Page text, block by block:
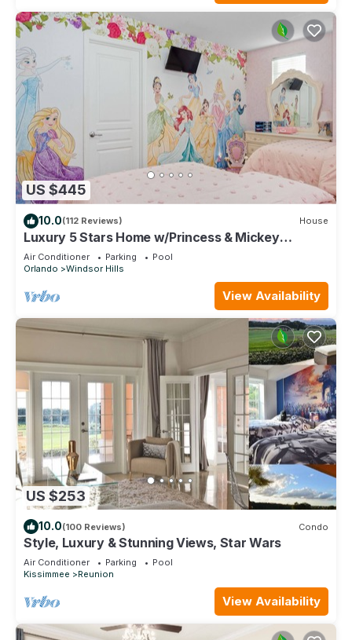
US $445
10.0(112 Reviews) House
Luxury 5 Stars Home w/Princess & Mickey
Themed Rooms, Game Room Private Pool/Spa
Air Conditioner Parking
Pool
Orlando
Windsor Hills
View Availability
US $253
10.0(100 Reviews) Condo
Style, Luxury & Stunning Views, Star Wars
Air Conditioner Parking
Pool
Kissimmee
Reunion
View Availability